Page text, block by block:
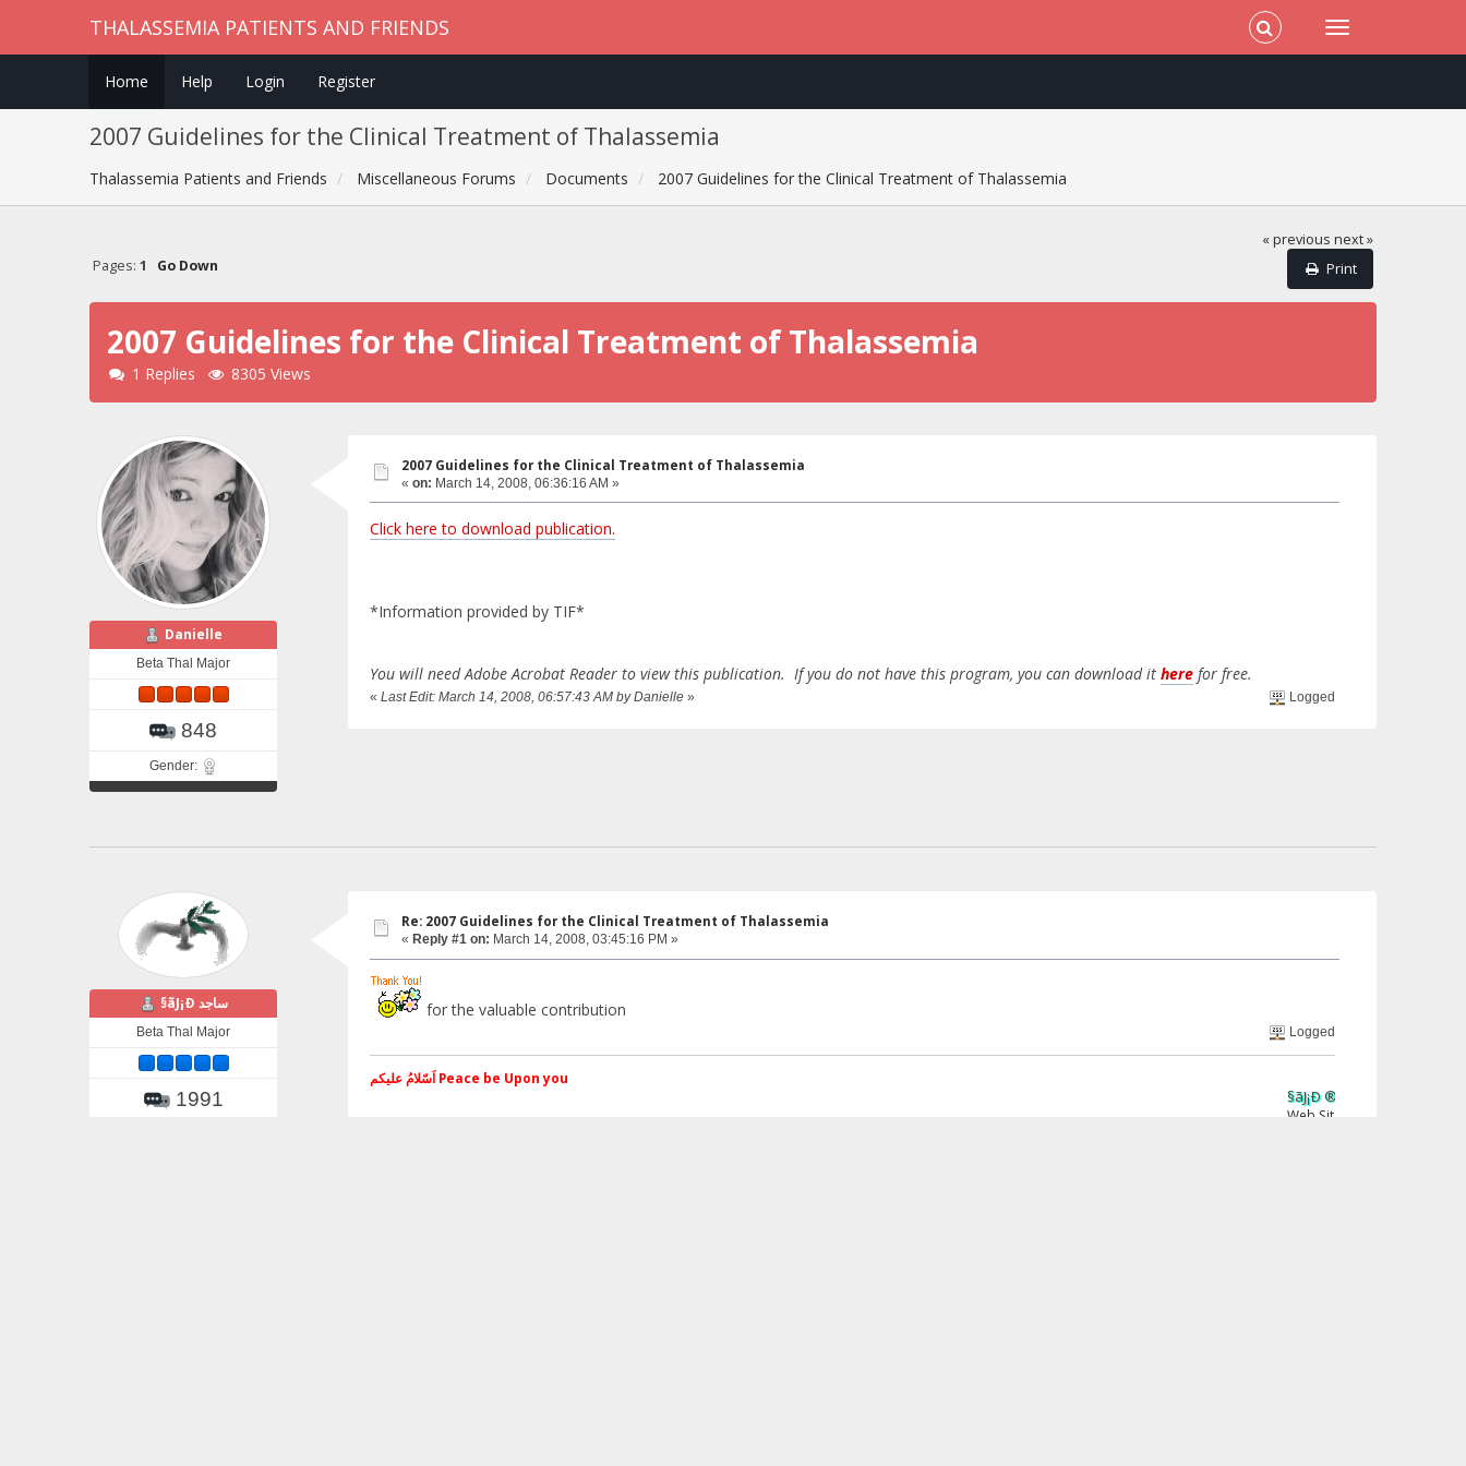
THALASSEMIA PATIENTS AND FRIENDS
Home Help Login Register
2007 Guidelines for the Clinical Treatment of Thalassemia
Thalassemia Patients and Friends Miscellaneous Forums Documents 2007 Guidelines for the Clinical Treatment of Thalassemia
« previous next »
Print
Pages: 1 Go Down
2007 Guidelines for the Clinical Treatment of Thalassemia
1 Replies 8305 Views
Danielle
Beta Thal Major
848
Gender:
2007 Guidelines for the Clinical Treatment of Thalassemia
« on: March 14, 2008, 06:36:16 AM »
Click here to download publication.
*Information provided by TIF*
You will need Adobe Acrobat Reader to view this publication. If you do not have this program, you can download it herefor free.
« Last Edit: March 14, 2008, 06:57:43 AM by Danielle» Logged
§ãJ¡Ð ساجد
Beta Thal Major
1991
Re: 2007 Guidelines for the Clinical Treatment of Thalassemia
« Reply #1 on: March 14, 2008, 03:45:16 PM »
for the valuable contribution
Logged
اَسّلامُ علیکم Peace be Upon you
§ãJ¡Ð ®âµƒ
Web Site